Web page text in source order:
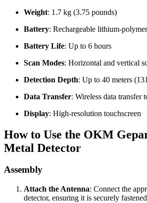
Weight: 1.7 kg (3.75 pounds)
Battery: Rechargeable lithium-
Battery Life: Up to 6 hours
Scan Modes: Horizontal and vertical
Detection Depth: Up to 40 meters
Data Transfer: Wireless data transfer
Display: High-resolution touchscreen
How to Use the OKM
Metal Detector
Assembly
Attach the Antenna: Connect the
detector, ensuring it is securely